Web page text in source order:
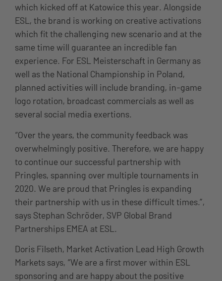
which kicked off at Katowice this year. Alongside
ESL, the brand is working on creative activations
which fit the challenging new scenario and at the
same time will guarantee an incredible fan
experience. For ESL Meisterschaft in Germany as
well as the National Championship in Poland,
planned activities will include branding, in-game
logo rotation, broadcast commercials as well as
several social media exertions.
“Over the years, the community feedback was
overwhelmingly positive. Therefore, we are happy
to continue our successful partnership with
Pringles, spanning over multiple tournaments in
2020. We are proud that Pringles is expanding
their partnership with us in these difficult times.”,
says Stephan Schröder, SVP Global Brand
Partnerships EMEA at ESL.
Doris Filseth, Market Activation Lead High Growth
Markets says, “We are a first mover within ESL
sponsoring and are happy about the positive